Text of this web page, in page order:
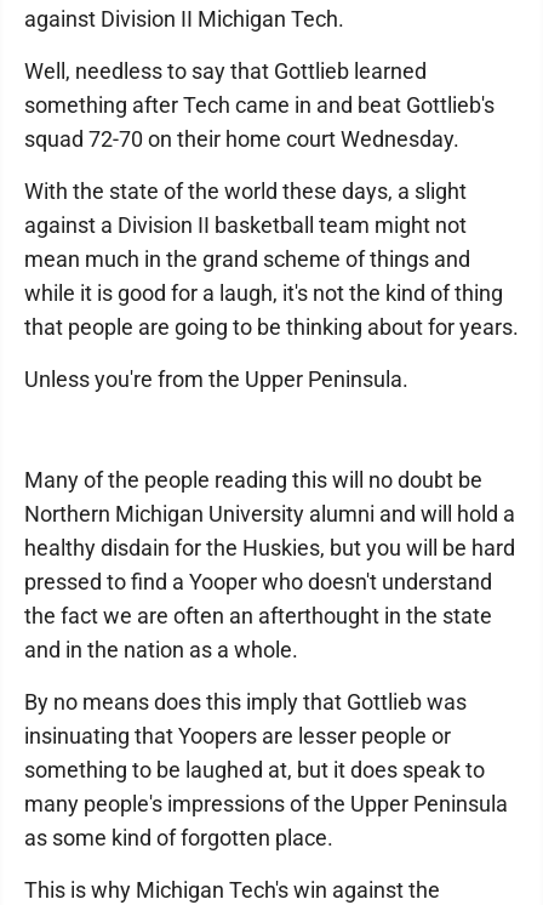
against Division II Michigan Tech.
Well, needless to say that Gottlieb learned
something after Tech came in and beat Gottlieb's
squad 72-70 on their home court Wednesday.
With the state of the world these days, a slight
against a Division II basketball team might not
mean much in the grand scheme of things and
while it is good for a laugh, it's not the kind of thing
that people are going to be thinking about for years.
Unless you're from the Upper Peninsula.
Many of the people reading this will no doubt be
Northern Michigan University alumni and will hold a
healthy disdain for the Huskies, but you will be hard
pressed to find a Yooper who doesn't understand
the fact we are often an afterthought in the state
and in the nation as a whole.
By no means does this imply that Gottlieb was
insinuating that Yoopers are lesser people or
something to be laughed at, but it does speak to
many people's impressions of the Upper Peninsula
as some kind of forgotten place.
This is why Michigan Tech's win against the